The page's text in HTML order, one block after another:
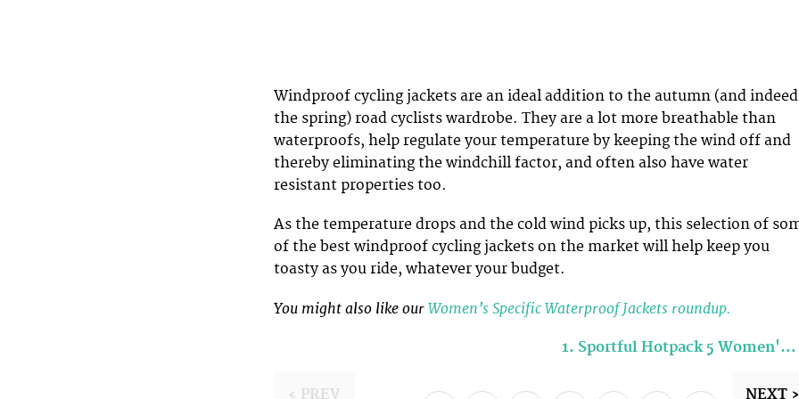
Windproof cycling jackets are an ideal addition to the autumn (and indeed
the spring) road cyclists wardrobe. They are a lot more breathable than
waterproofs, help regulate your temperature by keeping the wind off and
thereby eliminating the windchill factor, and often also have water
resistant properties too.
As the temperature drops and the cold wind picks up, this selection of
of the best windproof cycling jackets on the market will help keep you
toasty as you ride, whatever your budget.
You might also like ourWomen’s Specific Waterproof Jackets roundup.
1. Sportful Hotpack 5 Women'…
‹ PREV NEXT ›